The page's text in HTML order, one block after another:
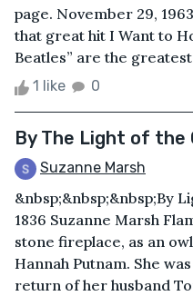
page. November 29,
that great hit I Want to
Beatles” are the
1 like 0
By The Light of the
Suzanne Marsh
&nbsp;&nbsp;&nbsp;By
1836 Suzanne Marsh
stone fireplace, as an
Hannah Putnam. She
return of her husband